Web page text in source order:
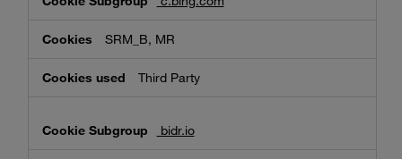
SRM_B, MR
Third Party
bidr.io